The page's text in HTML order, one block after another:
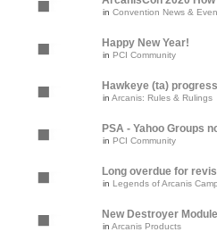
in Convention News &
Happy New Year!
in PCI Community
Hawkeye (ta)
in Arcanis: Rules & Rulings
PSA - Yahoo Groups
in PCI Community
Long overdue for
in Legends of Arcanis
New Destroyer
in Arcanis Products